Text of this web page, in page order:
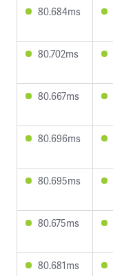
80.684ms
80.702ms
80.667ms
80.696ms
80.695ms
80.675ms
80.681ms